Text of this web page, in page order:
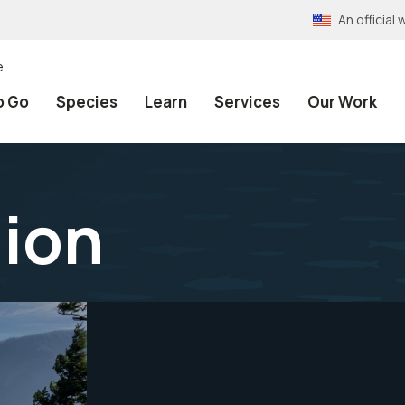
An official
Go Species Learn Services Our Work